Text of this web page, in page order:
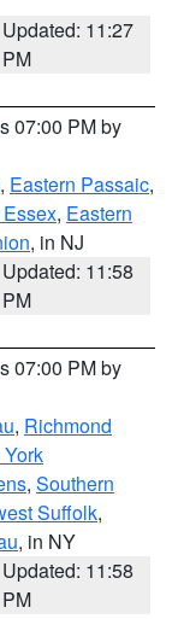
Updated: 11:27
PM
07:00 PM by
, Eastern Passaic,
, Eastern
, in NJ
Updated: 11:58
PM
07:00 PM by
, Richmond
, Southern
Suffolk,
, in NY
Updated: 11:58
PM